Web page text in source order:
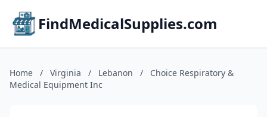
FindMedicalSupplies.com
Home / Virginia / Lebanon /
Choice Respiratory &
Medical Equipment Inc